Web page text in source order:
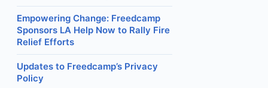
Empowering Change: Freedcamp
Sponsors LA Help Now to Rally Fire
Relief Efforts
Updates to Freedcamp’s Privacy
Policy